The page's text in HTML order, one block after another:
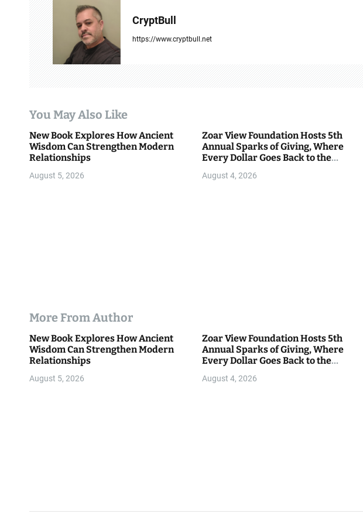
t
i
o
n
CryptBull
https://www.cryptbull.net
You May Also Like
New Book Explores How Ancient
Wisdom Can Strengthen Modern
Relationships
August 5, 2026
Zoar View Foundation Hosts 5th
Annual Sparks of Giving, Where
Every Dollar Goes Back to the
August 4, 2026
More From Author
New Book Explores How Ancient
Wisdom Can Strengthen Modern
Relationships
August 5, 2026
Zoar View Foundation Hosts 5th
Annual Sparks of Giving, Where
Every Dollar Goes Back to the
August 4, 2026